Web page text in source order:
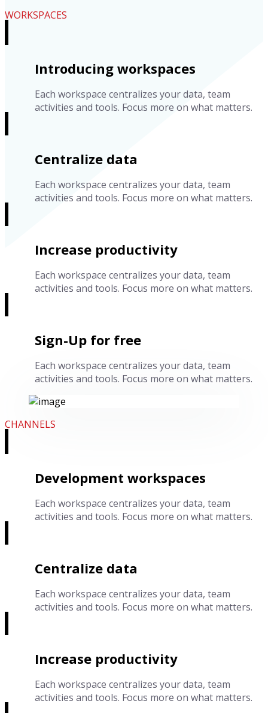
WORKSPACES
Introducing workspaces
Each workspace centralizes your data, team
activities and tools. Focus more on what matters.
Centralize data
Each workspace centralizes your data, team
activities and tools. Focus more on what matters.
Increase productivity
Each workspace centralizes your data, team
activities and tools. Focus more on what matters.
Sign-Up for free
Each workspace centralizes your data, team
activities and tools. Focus more on what matters.
CHANNELS
Development workspaces
Each workspace centralizes your data, team
activities and tools. Focus more on what matters.
Centralize data
Each workspace centralizes your data, team
activities and tools. Focus more on what matters.
Increase productivity
Each workspace centralizes your data, team
activities and tools. Focus more on what matters.